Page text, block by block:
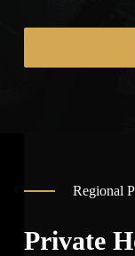
Regional
Private